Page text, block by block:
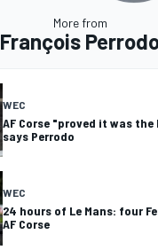
More from
François
WEC
AF Corse "proved it was the
says Perrodo
WEC
24 hours of Le Mans: four
AF Corse